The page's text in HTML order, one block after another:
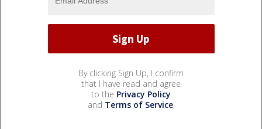
By clicking Sign Up, I confirm
that I have read and agree
to the Privacy Policy
and Terms of Service.